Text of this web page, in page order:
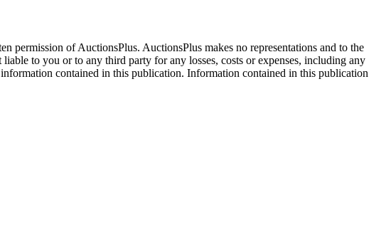
of AuctionsPlus. AuctionsPlus makes no representations and to the
to you or to any third party for any losses, costs or expenses, including any
contained in this publication. Information contained in this publication